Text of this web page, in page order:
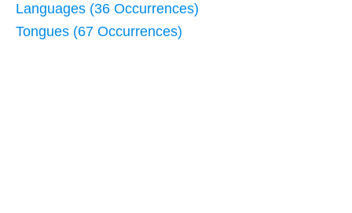
Languages (36 Occurrences)
Tongues (67 Occurrences)